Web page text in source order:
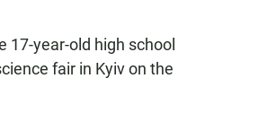
17-year-old high school
fair in Kyiv on the